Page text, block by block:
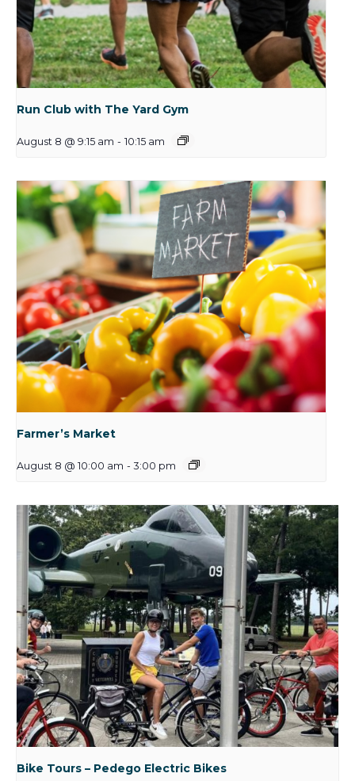
Run Club with The Yard Gym
August 8 @ 9:15 am - 10:15 am
Farmer’s Market
August 8 @ 10:00 am - 3:00 pm
Bike Tours – Pedego Electric Bikes